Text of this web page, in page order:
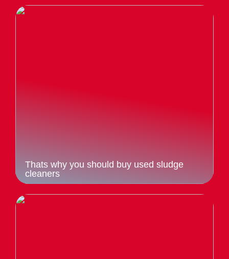
Thats why you should buy used sludge
cleaners